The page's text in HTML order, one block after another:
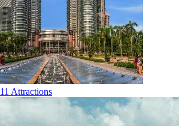
11 Attractions